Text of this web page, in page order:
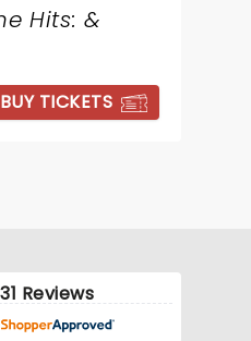
Hits: &
BUY TICKETS
Reviews